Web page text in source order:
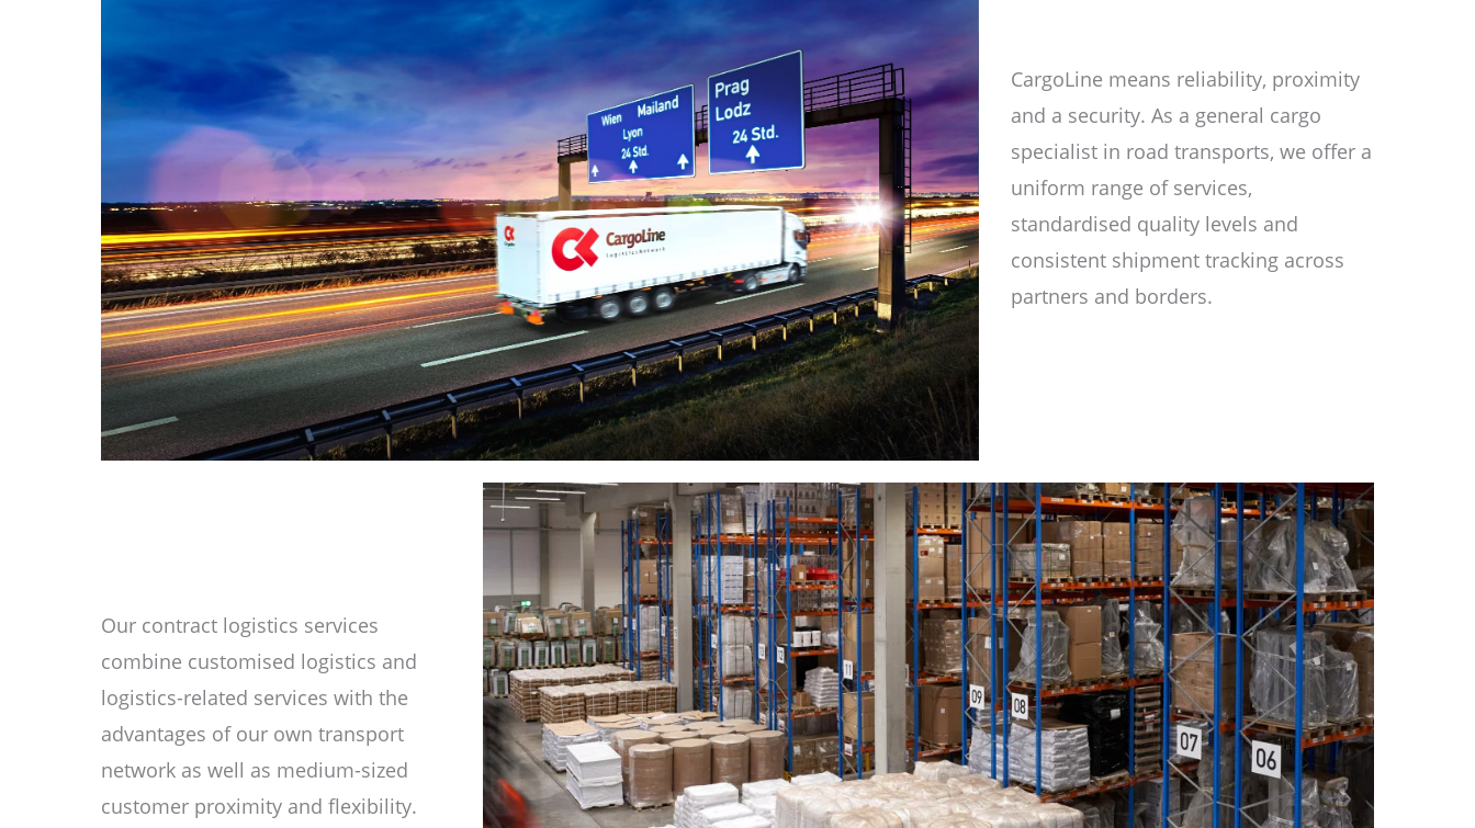
CargoLine means reliability, proximity
and a security. As a general cargo
specialist in road transports, we offer a
uniform range of services,
standardised quality levels and
consistent shipment tracking across
partners and borders.
Our contract logistics services
combine customised logistics and
logistics-related services with the
advantages of our own transport
network as well as medium-sized
customer proximity and flexibility.